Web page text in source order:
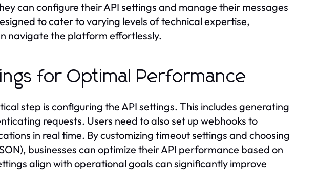
can configure their API settings and manage their messages
to cater to varying levels of technical expertise,
navigate the platform effortlessly.
for Optimal Performance
step is configuring the API settings. This includes generating
requests. Users need to also set up webhooks to
in real time. By customizing timeout settings and choosing
businesses can optimize their API performance based on
align with operational goals can significantly improve